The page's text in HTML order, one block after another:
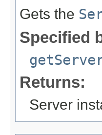
Gets the
Specified
Returns:
Server